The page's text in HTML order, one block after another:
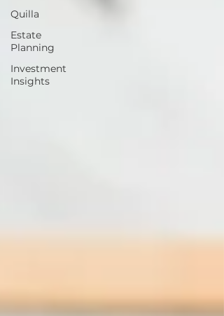
Quilla
Estate
Planning
Investment
Insights